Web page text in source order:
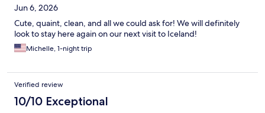
Jun 6, 2026
Cute, quaint, clean, and all we could ask for! We will definitely
look to stay here again on our next visit to Iceland!
Michelle, 1-night trip
Verified review
10/10 Exceptional